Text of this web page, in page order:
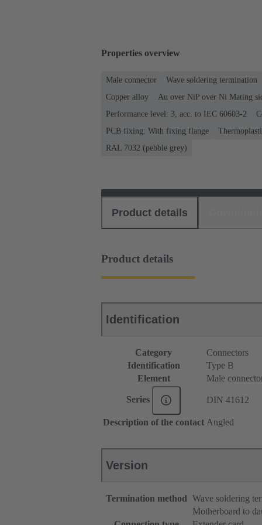
Properties overview
Male connector Wave soldering termination
Copper alloy
Au over NiP over Ni Mating
Performance level: 3, acc. to IEC 60603-2
PCB fixing: With fixing flange
RAL 7032 (pebble grey)
Product details
Product details
Identification
Category
Connectors
Identification
Type B
Element
Male
Series DIN 41612
Description of the contact Angled
Version
Termination method Wave soldering
Motherboard to